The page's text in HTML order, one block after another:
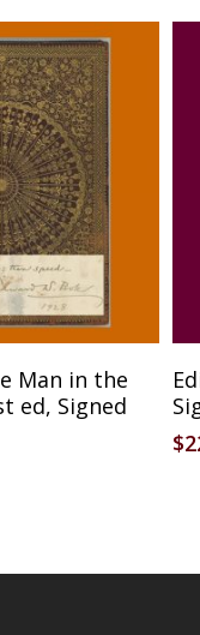
Cart
Man in the
ed, Signed
$